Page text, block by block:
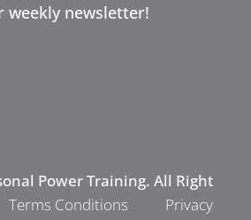
weekly newsletter!
Power Training. All Right
Terms Conditions
Privacy